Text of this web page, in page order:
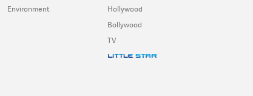
Environment
Hollywood
Bollywood
TV